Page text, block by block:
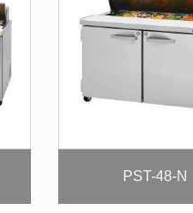
PST-48-N